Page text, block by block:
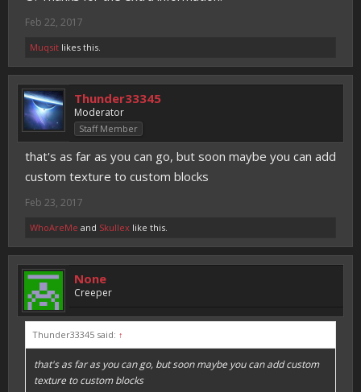
Feb 22, 2017
Muqsit likes this.
Thunder33345
Moderator
Staff Member
that's as far as you can go, but soon maybe you can add
custom texture to custom blocks
Feb 23, 2017
WhoAreMe and Skullex like this.
None
Creeper
Thunder33345 said: ↑
that's as far as you can go, but soon maybe you can add custom
texture to custom blocks